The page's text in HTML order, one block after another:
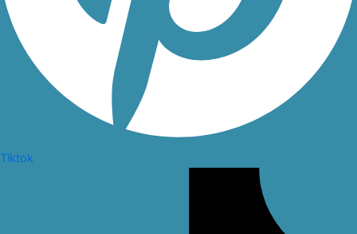
Tiktok